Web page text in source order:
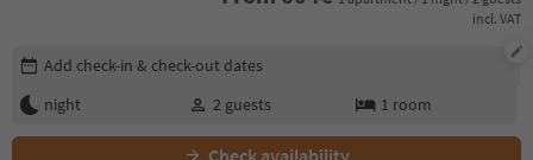
incl. VAT
Edit booking details
Add check-in & check-out dates
night
2 guests 1 room
Check availability